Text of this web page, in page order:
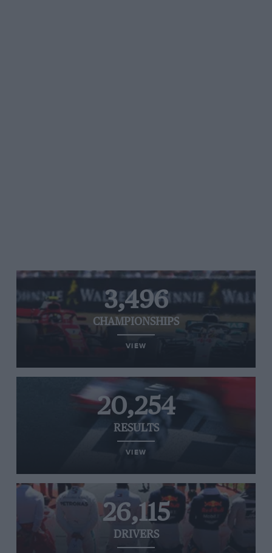
3,496
CHAMPIONSHIPS
VIEW
20,254
RESULTS
VIEW
26,115
DRIVERS